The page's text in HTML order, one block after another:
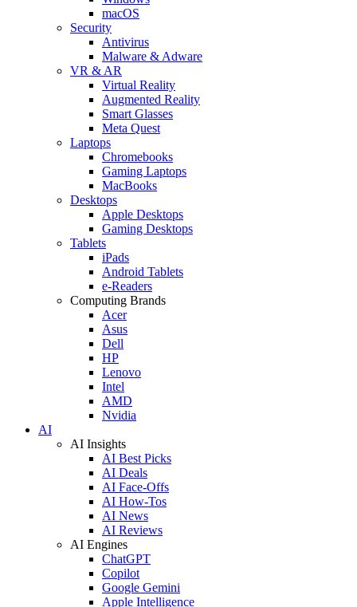
macOS
Security
Antivirus
Malware & Adware
VR & AR
Virtual Reality
Augmented Reality
Smart Glasses
Meta Quest
Laptops
Chromebooks
Gaming Laptops
MacBooks
Desktops
Apple Desktops
Gaming Desktops
Tablets
iPads
Android Tablets
e-Readers
Computing Brands
Acer
Asus
Dell
HP
Lenovo
Intel
AMD
Nvidia
AI
AI Insights
AI Best Picks
AI Deals
AI Face-Offs
AI How-Tos
AI News
AI Reviews
AI Engines
ChatGPT
Copilot
Google Gemini
Apple Intelligence